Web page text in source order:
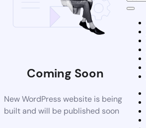
Coming Soon
New WordPress website is being
built and will be published soon